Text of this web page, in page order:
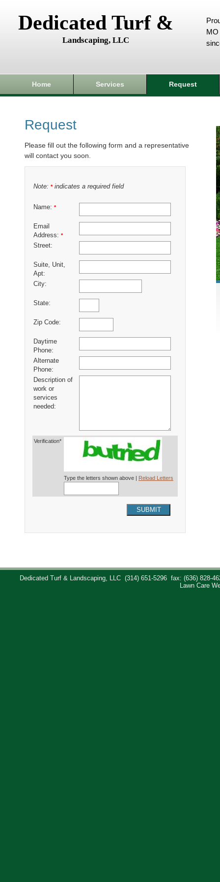
Dedicated Turf &
Landscaping, LLC
MO
Home Services Request
Request
Please fill out the following form and a representative
will contact you soon.
Note: *indicates a required field
Name: *
Email
Address: *
Street:
Suite, Unit,
Apt:
City:
State:
Zip Code:
Daytime
Phone:
Alternate
Phone:
Description of
work or
services
needed:
Verification*
Type the letters shown above | Reload Letters
SUBMIT
Dedicated Turf & Landscaping, LLC (314) 651-5296
fax: (636) 828-
Lawn Care